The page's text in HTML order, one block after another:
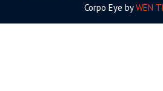
Corpo Eye byWEN